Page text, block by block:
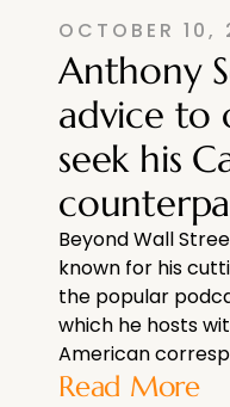
OCTOBER 10,
Anthony
advice to
seek his
Beyond Wall
known for his
the popular
which he hosts
American
Read More